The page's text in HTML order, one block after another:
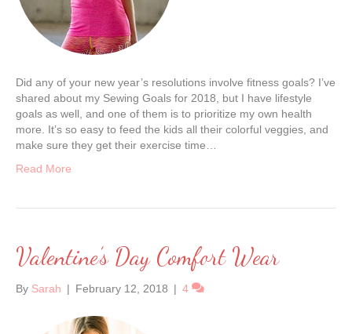
Did any of your new year’s resolutions involve fitness goals? I’ve
shared about my Sewing Goals for 2018, but I have lifestyle
goals as well, and one of them is to prioritize my own health
more. It’s so easy to feed the kids all their colorful veggies, and
make sure they get their exercise time…
Read More
Valentine’s Day Comfort Wear
By Sarah | February 12, 2018 | 4